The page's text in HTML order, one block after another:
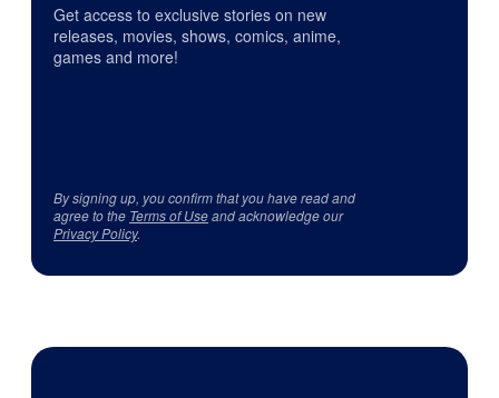
Get access to exclusive stories on new
releases, movies, shows, comics, anime,
games and more!
By signing up, you confirm that you have read and
agree to the Terms of Useand acknowledge our
Privacy Policy.